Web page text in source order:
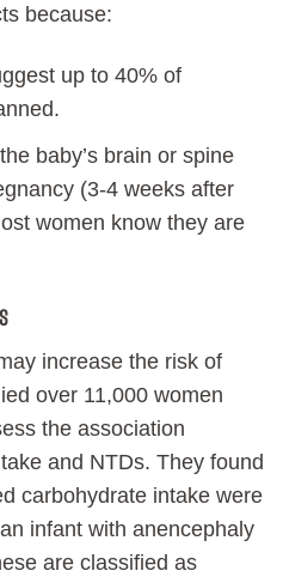
because:
up to 40% of
baby’s brain or spine
(3-4 weeks after
women know they are
increase the risk of
over 11,000 women
the association
and NTDs. They found
carbohydrate intake were
infant with anencephaly
are classified as